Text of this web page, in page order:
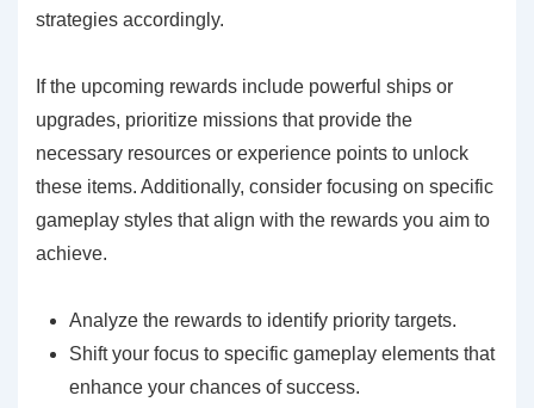
strategies accordingly.
If the upcoming rewards include powerful ships or
upgrades, prioritize missions that provide the
necessary resources or experience points to unlock
these items. Additionally, consider focusing on specific
gameplay styles that align with the rewards you aim to
achieve.
Analyze the rewards to identify priority targets.
Shift your focus to specific gameplay elements that
enhance your chances of success.